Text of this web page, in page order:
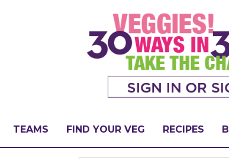
TEAMS FIND YOUR VEG RECIPES